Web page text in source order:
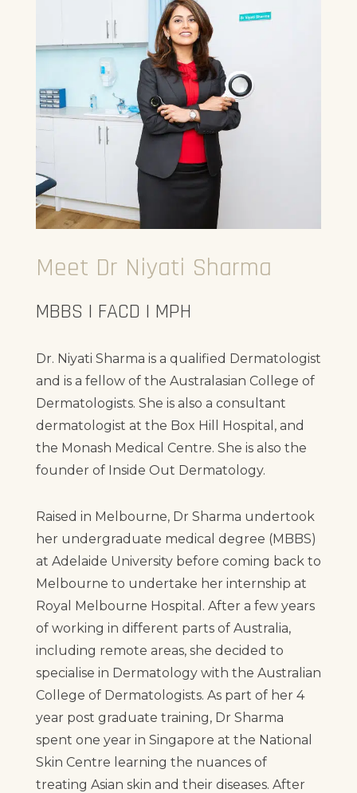
Meet Dr Niyati Sharma
MBBS | FACD | MPH
Dr. Niyati Sharma is a qualified Dermatologist
and is a fellow of the Australasian College of
Dermatologists. She is also a consultant
dermatologist at the Box Hill Hospital, and
the Monash Medical Centre. She is also the
founder of Inside Out Dermatology.
Raised in Melbourne, Dr Sharma undertook
her undergraduate medical degree (MBBS)
at Adelaide University before coming back to
Melbourne to undertake her internship at
Royal Melbourne Hospital. After a few years
of working in different parts of Australia,
including remote areas, she decided to
specialise in Dermatology with the Australian
College of Dermatologists. As part of her 4
year post graduate training, Dr Sharma
spent one year in Singapore at the National
Skin Centre learning the nuances of
treating Asian skin and their diseases. After